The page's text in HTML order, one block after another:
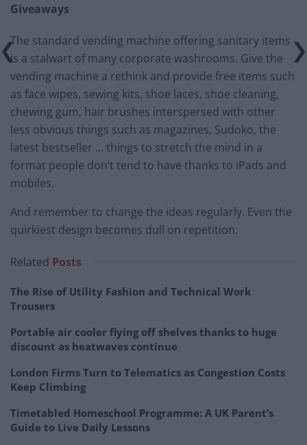
Giveaways
The standard vending machine offering sanitary items
is a stalwart of many corporate washrooms. Give the
vending machine a rethink and provide free items such
as face wipes, sewing kits, shoe laces, shoe cleaning,
chewing gum, hair brushes interspersed with other
less obvious things such as magazines, Sudoko, the
latest bestseller … things to stretch the mind in a
format people don’t tend to have thanks to iPads and
mobiles.
And remember to change the ideas regularly. Even the
quirkiest design becomes dull on repetition.
Related Posts
The Rise of Utility Fashion and Technical Work
Trousers
Portable air cooler flying off shelves thanks to huge
discount as heatwaves continue
London Firms Turn to Telematics as Congestion Costs
Keep Climbing
Timetabled Homeschool Programme: A UK Parent’s
Guide to Live Daily Lessons